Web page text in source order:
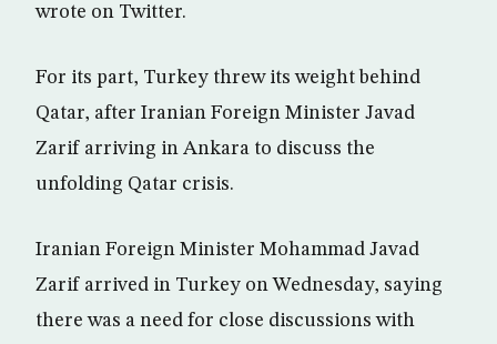
wrote on Twitter.
For its part, Turkey threw its weight behind
Qatar, after Iranian Foreign Minister Javad
Zarif arriving in Ankara to discuss the
unfolding Qatar crisis.
Iranian Foreign Minister Mohammad Javad
Zarif arrived in Turkey on Wednesday, saying
there was a need for close discussions with